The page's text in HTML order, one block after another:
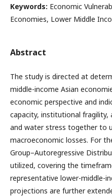
Keywords: Economic
Economies, Lower Middle
Abstract
The study is directed at
middle-income Asian
economic perspective and
capacity, institutional fragility,
and water stress together to
macroeconomic losses. For
Group–Autoregressive
utilized, covering the
representative lower-middle-
projections are further